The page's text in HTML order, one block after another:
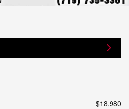
$18,980